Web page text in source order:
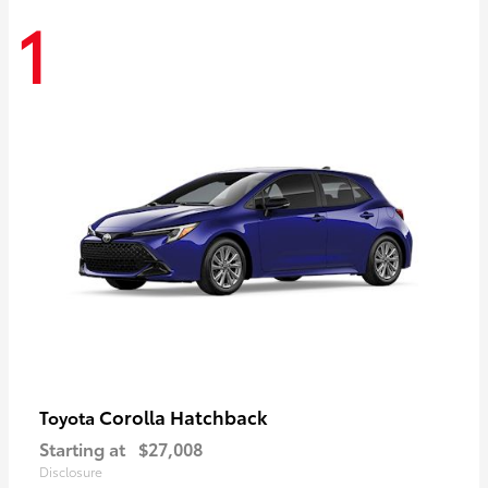
1
Toyota Corolla Hatchback
Starting at $27,008
Disclosure